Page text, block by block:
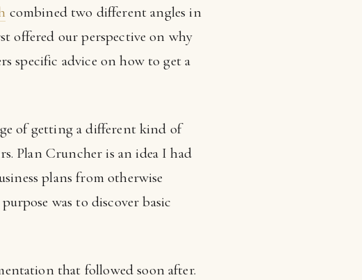
combined two different angles in
offered our perspective on why
specific advice on how to get a
of getting a different kind of
Plan Cruncher is an idea I had
plans from otherwise
was to discover basic
that followed soon after.